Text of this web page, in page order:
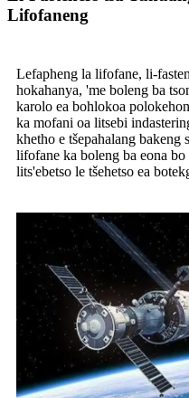
Lifofaneng
Lefapheng la lifofane, li-
hokahanya, 'me boleng ba
karolo ea bohlokoa
ka mofani oa litsebi
khetho e tšepahalang bakeng
lifofane ka boleng ba eona bo
lits'ebetso le tšehetso ea